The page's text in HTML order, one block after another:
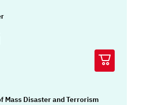
Mass Disaster and Terrorism